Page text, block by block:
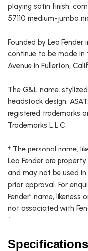
playing satin finish,
57110 medium-jumbo
Founded by Leo Fender
continue to be made in
Avenue in Fullerton,
The G&L name,
headstock design,
registered trademarks
Trademarks L.L.C.
† The personal name,
Leo Fender are
and may not be used
prior approval. For
Fender” name, likeness
not associated with
`
Specifications